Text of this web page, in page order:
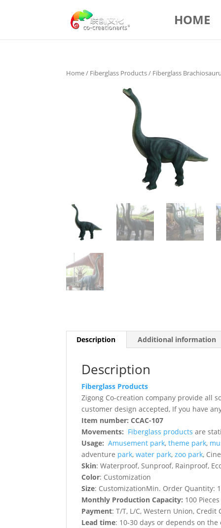
HOME
Home/ Fiberglass Products/ Fiberglass
Description Additional information
Description
Fiberglass Products
Zigong Co-creation company provide all
customer design accepted, If you have
Item number: CCAC-107
Movements: Fiberglass products are
Usage: Amusement park,theme park,
adventure park,water park,zoo park,
Skin: Waterproof, Sunproof, Rainproof,
Color: Customization
Size: CustomizationMin. Order Quantity:
Monthly Production Capacity: 100 Pieces
Payment: T/T, L/C, Western Union, Credit
Lead time: 10-30 days or depends on